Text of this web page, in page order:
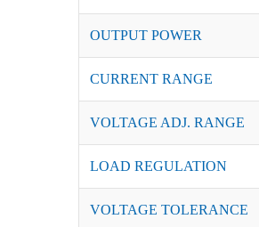
OUTPUT POWER
CURRENT RANGE
VOLTAGE ADJ. RANGE
LOAD REGULATION
VOLTAGE TOLERANCE